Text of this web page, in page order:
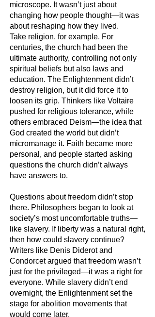
microscope. It wasn’t just about
changing how people thought—it was
about reshaping how they lived.
Take religion, for example. For
centuries, the church had been the
ultimate authority, controlling not only
spiritual beliefs but also laws and
education. The Enlightenment didn’t
destroy religion, but it did force it to
loosen its grip. Thinkers like Voltaire
pushed for religious tolerance, while
others embraced Deism—the idea that
God created the world but didn’t
micromanage it. Faith became more
personal, and people started asking
questions the church didn’t always
have answers to.
Questions about freedom didn’t stop
there. Philosophers began to look at
society’s most uncomfortable truths—
like slavery. If liberty was a natural right,
then how could slavery continue?
Writers like Denis Diderot and
Condorcet argued that freedom wasn’t
just for the privileged—it was a right for
everyone. While slavery didn’t end
overnight, the Enlightenment set the
stage for abolition movements that
would come later.